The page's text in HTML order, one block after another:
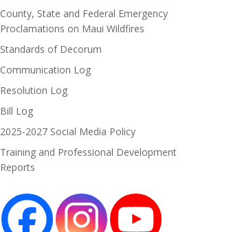
County, State and Federal Emergency
Proclamations on Maui Wildfires
Standards of Decorum
Communication Log
Resolution Log
Bill Log
2025-2027 Social Media Policy
Training and Professional Development
Reports